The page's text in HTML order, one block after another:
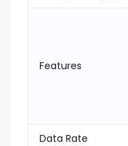
Features
Data Rate